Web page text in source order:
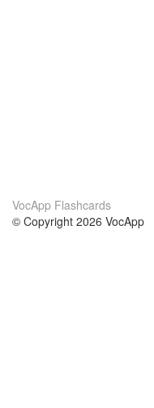
VocApp Flashcards
© Copyright 2026 VocApp